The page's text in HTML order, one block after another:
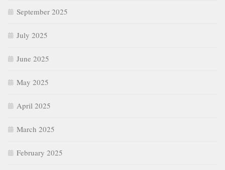
September 2025
July 2025
June 2025
May 2025
April 2025
March 2025
February 2025